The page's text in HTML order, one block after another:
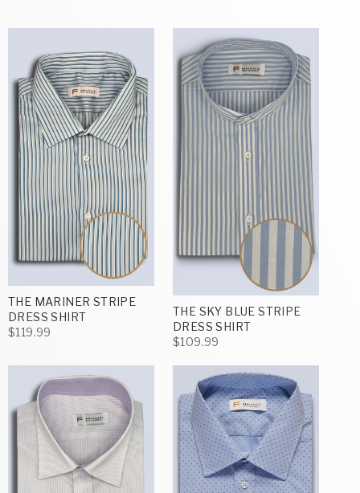
THE MARINER STRIPE
DRESS SHIRT
$119.99
THE SKY BLUE STRIPE
DRESS SHIRT
$109.99